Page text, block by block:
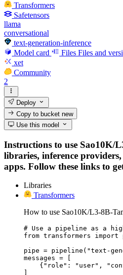
Transformers
Safetensors
llama
conversational
text-generation-inference
Model card
Files Files and
xet
Community
2
Deploy
Copy to bucketnew
Use this model
Instructions to use Sao10K/
libraries, inference
apps. Follow these links to
Libraries
Transformers
How to use Sao10K/L3-8B-
# Use a pipeline as a
from transformers import
pipe = pipeline("text-
messages = [
{"role": "user",